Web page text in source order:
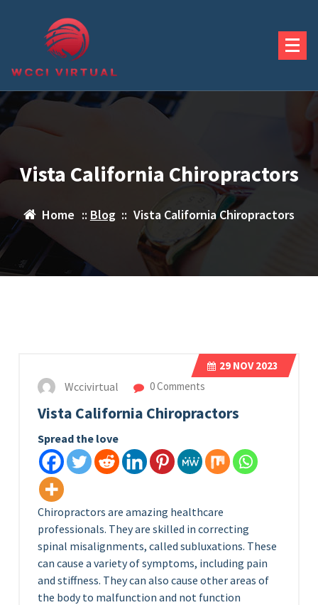
Vista California Chiropractors
Home :: Blog:: Vista California Chiropractors
29 NOV 2023
Wccivirtual 0 Comments
Vista California Chiropractors
Spread the love
Chiropractors are amazing healthcare
professionals. They are skilled in correcting
spinal misalignments, called subluxations. These
can cause a variety of symptoms, including pain
and stiffness. They can also cause other areas of
the body to malfunction and not function